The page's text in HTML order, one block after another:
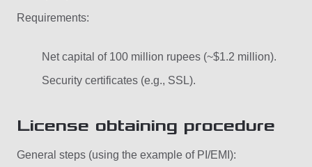
Requirements:
Net capital of 100 million rupees (~$1.2 million).
Security certificates (e.g., SSL).
License obtaining procedure
General steps (using the example of PI/EMI):